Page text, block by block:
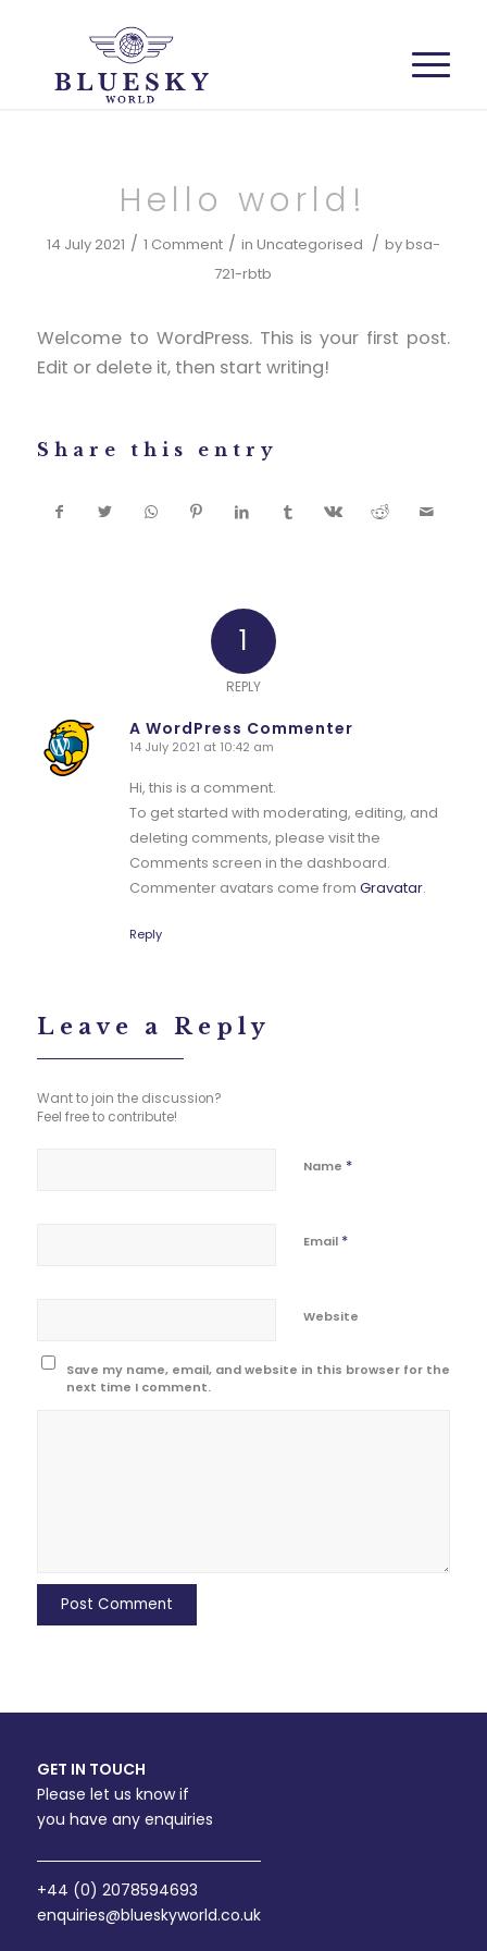
Hello world!
14 July 2021 / 1 Comment / in Uncategorised / bybsa-
721-rbtb
Welcome to WordPress. This is your first post.
Edit or delete it, then start writing!
Share this entry
1
REPLY
A WordPress Commenter
says:
14 July 2021 at 10:42 am
Hi, this is a comment.
To get started with moderating, editing, and
deleting comments, please visit the
Comments screen in the dashboard.
Commenter avatars come from Gravatar.
Reply
Leave a Reply
Want to join the discussion?
Feel free to contribute!
Name *
Email *
Website
Save my name, email, and website in this browser for the
next time I comment.
GET IN TOUCH
Please let us know if
you have any enquiries
+44 (0) 2078594693
enquiries@blueskyworld.co.uk